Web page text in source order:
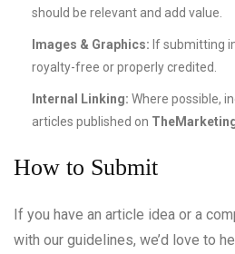
should be relevant and add value.
Images & Graphics: If submitting
royalty-free or properly credited.
Internal Linking: Where possible,
articles published on
How to Submit
If you have an article idea or a
with our guidelines, we’d love to